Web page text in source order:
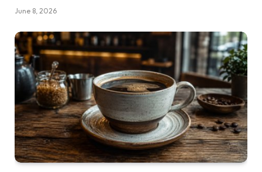
June 8, 2026